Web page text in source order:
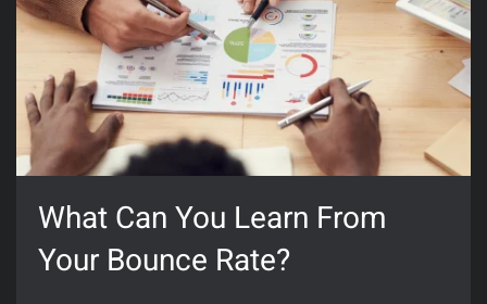
What Can You Learn From
Your Bounce Rate?